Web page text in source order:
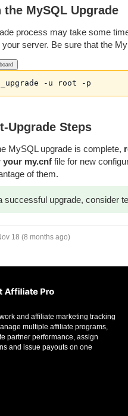
the MySQL Upgrade
process may take some
your server. Be sure that the
Upgrade Steps
MySQL upgrade is complete,
your my.cnf file for new
of them.
successful upgrade, consider
18 (8 months ago)
and affiliate marketing tracking
multiple affiliate programs,
partner performance, assign
and issue payouts on one